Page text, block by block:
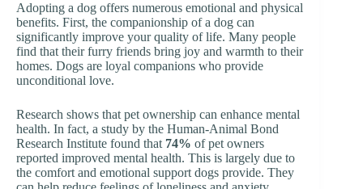
Adopting a dog offers numerous emotional and physical
benefits. First, the companionship of a dog can
significantly improve your quality of life. Many people
find that their furry friends bring joy and warmth to their
homes. Dogs are loyal companions who provide
unconditional love.
Research shows that pet ownership can enhance mental
health. In fact, a study by the Human-Animal Bond
Research Institute found that 74% of pet owners
reported improved mental health. This is largely due to
the comfort and emotional support dogs provide. They